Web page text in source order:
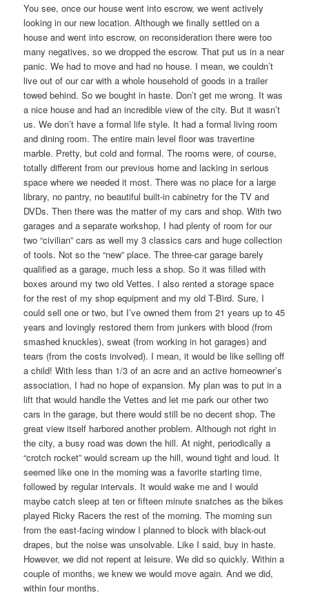
You see, once our house went into escrow, we went actively
looking in our new location. Although we finally settled on a
house and went into escrow, on reconsideration there were too
many negatives, so we dropped the escrow. That put us in a near
panic. We had to move and had no house. I mean, we couldn’t
live out of our car with a whole household of goods in a trailer
towed behind. So we bought in haste. Don’t get me wrong. It was
a nice house and had an incredible view of the city. But it wasn’t
us. We don’t have a formal life style. It had a formal living room
and dining room. The entire main level floor was travertine
marble. Pretty, but cold and formal. The rooms were, of course,
totally different from our previous home and lacking in serious
space where we needed it most. There was no place for a large
library, no pantry, no beautiful built-in cabinetry for the TV and
DVDs. Then there was the matter of my cars and shop. With two
garages and a separate workshop, I had plenty of room for our
two “civilian” cars as well my 3 classics cars and huge collection
of tools. Not so the “new” place. The three-car garage barely
qualified as a garage, much less a shop. So it was filled with
boxes around my two old Vettes. I also rented a storage space
for the rest of my shop equipment and my old T-Bird. Sure, I
could sell one or two, but I’ve owned them from 21 years up to 45
years and lovingly restored them from junkers with blood (from
smashed knuckles), sweat (from working in hot garages) and
tears (from the costs involved). I mean, it would be like selling off
a child! With less than 1/3 of an acre and an active homeowner’s
association, I had no hope of expansion. My plan was to put in a
lift that would handle the Vettes and let me park our other two
cars in the garage, but there would still be no decent shop. The
great view itself harbored another problem. Although not right in
the city, a busy road was down the hill. At night, periodically a
“crotch rocket” would scream up the hill, wound tight and loud. It
seemed like one in the morning was a favorite starting time,
followed by regular intervals. It would wake me and I would
maybe catch sleep at ten or fifteen minute snatches as the bikes
played Ricky Racers the rest of the morning. The morning sun
from the east-facing window I planned to block with black-out
drapes, but the noise was unsolvable. Like I said, buy in haste.
However, we did not repent at leisure. We did so quickly. Within a
couple of months, we knew we would move again. And we did,
within four months.